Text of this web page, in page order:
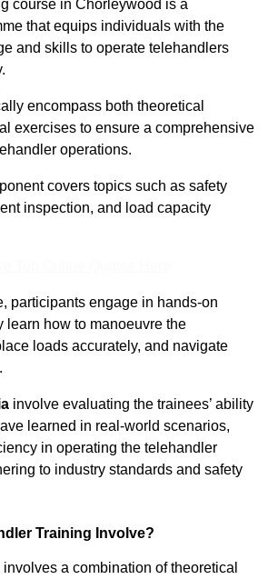
course in Chorleywood is a
that equips individuals with the
and skills to operate telehandlers
encompass both theoretical
exercises to ensure a comprehensive
operations.
covers topics such as safety
inspection, and load capacity
participants engage in hands-on
learn how to manoeuvre the
loads accurately, and navigate
involve evaluating the trainees’ ability
learned in real-world scenarios,
in operating the telehandler
to industry standards and safety
Training Involve?
a combination of theoretical